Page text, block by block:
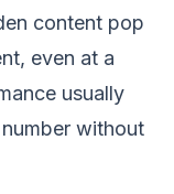
content pop
even at a
usually
without